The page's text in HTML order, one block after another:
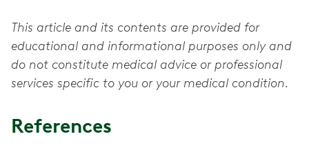
This article and its contents are provided for
educational and informational purposes only and
do not constitute medical advice or professional
services specific to you or your medical condition.
References